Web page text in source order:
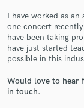
I have worked as
one concert
have been taking
have just started
possible in this
Would love to hear
in touch.
Contact